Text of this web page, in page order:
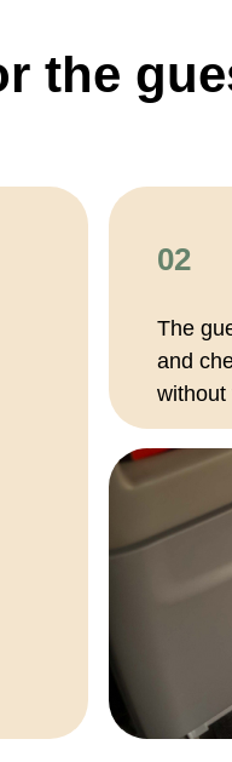
the
The
and
without
02